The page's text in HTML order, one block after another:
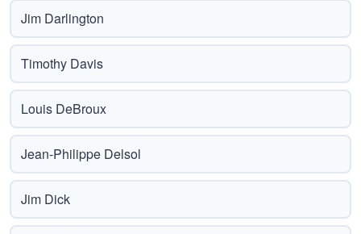
Jim Darlington
Timothy Davis
Louis DeBroux
Jean-Philippe Delsol
Jim Dick